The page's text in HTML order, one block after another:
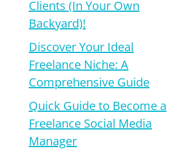
Clients (In Your Own
Backyard)!
Discover Your Ideal
Freelance Niche: A
Comprehensive Guide
Quick Guide to Become a
Freelance Social Media
Manager